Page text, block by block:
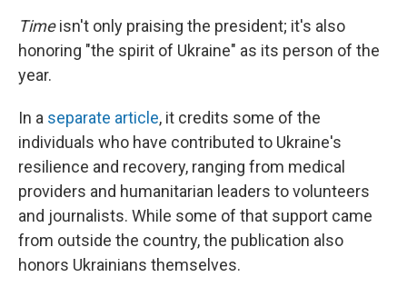
Timeisn't only praising the president; it's also
honoring "the spirit of Ukraine" as its person of the
year.
In a separate article, it credits some of the
individuals who have contributed to Ukraine's
resilience and recovery, ranging from medical
providers and humanitarian leaders to volunteers
and journalists. While some of that support came
from outside the country, the publication also
honors Ukrainians themselves.